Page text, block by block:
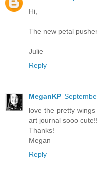
Hi,
The new petal
Julie
Reply
MeganKP
love the pretty
art journal sooo
Thanks!
Megan
Reply